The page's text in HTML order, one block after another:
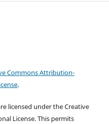
Commons Attribution-
.
licensed under the Creative
License. This permits